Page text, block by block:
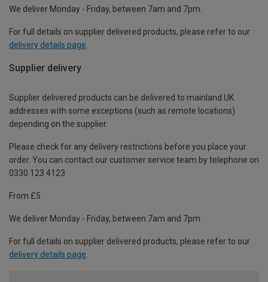
We deliver Monday - Friday, between 7am and 7pm.
For full details on supplier delivered products, please refer to our
delivery details page
Supplier delivery
Supplier delivered products can be delivered to mainland UK
addresses with some exceptions (such as remote locations)
depending on the supplier.
Please check for any delivery restrictions before you place your
order. You can contact our customer service team by telephone on
0330 123 4123
From £5
We deliver Monday - Friday, between 7am and 7pm.
For full details on supplier delivered products, please refer to our
delivery details page.